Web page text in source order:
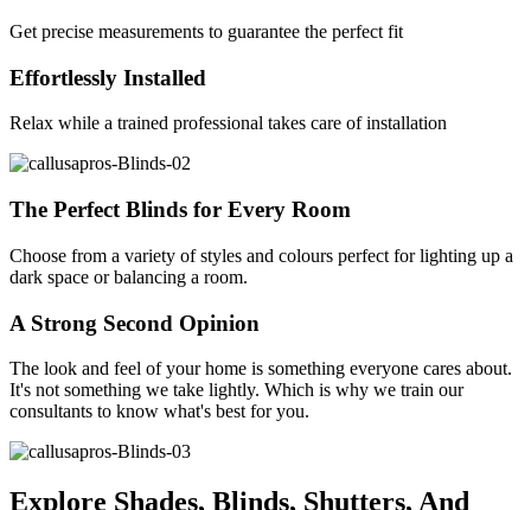
Get precise measurements to guarantee the perfect fit
Effortlessly Installed
Relax while a trained professional takes care of installation
The Perfect Blinds for Every Room
Choose from a variety of styles and colours perfect for lighting up a
dark space or balancing a room.
A Strong Second Opinion
The look and feel of your home is something everyone cares about.
It's not something we take lightly. Which is why we train our
consultants to know what's best for you.
Explore Shades, Blinds, Shutters, And